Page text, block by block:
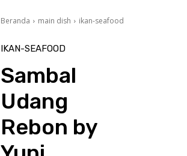
Beranda main dish ikan-seafood
IKAN-SEAFOOD
Sambal
Udang
Rebon by